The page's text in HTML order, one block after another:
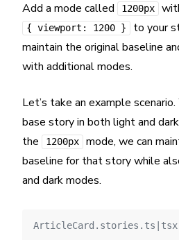
Add a mode called
1200px
{ viewport: 1200 }
to your
maintain the original baseline
with additional modes.
Let’s take an example
base story in both light and
the
1200px
mode, we can
baseline for that story while
and dark modes.
ArticleCard.stories.ts|tsx